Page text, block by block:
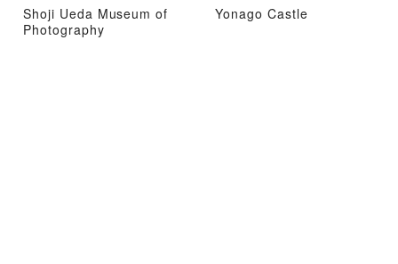
Shoji Ueda Museum of
Photography
Yonago Castle